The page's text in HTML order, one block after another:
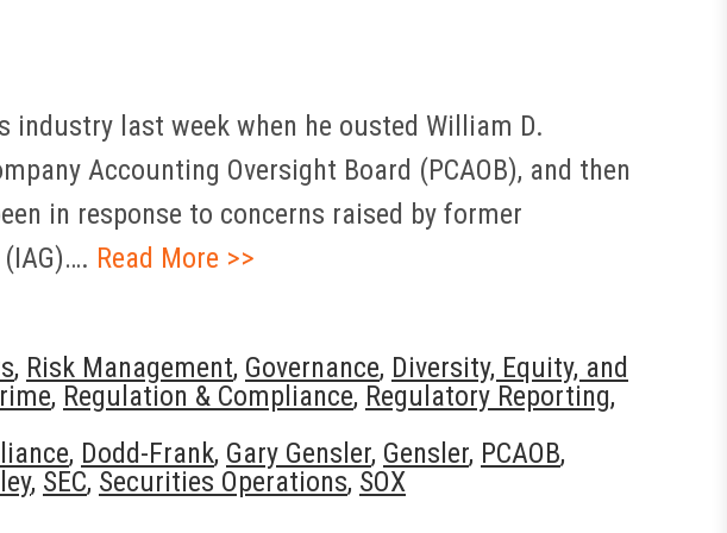
industry last week when he ousted William D.
Accounting Oversight Board (PCAOB), and then
in response to concerns raised by former
Read More >>
, Risk Management, Governance, Diversity, Equity, and
, Regulation & Compliance, Regulatory Reporting,
, Dodd-Frank, Gary Gensler, Gensler, PCAOB,
, SEC, Securities Operations, SOX